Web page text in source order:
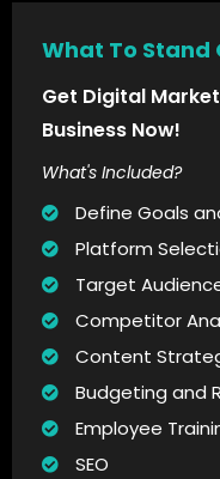
What To Stand
Get Digital
Business Now!
What's Included?
Define Goals
Platform
Target
Competitor
Content
Budgeting and
Employee
SEO